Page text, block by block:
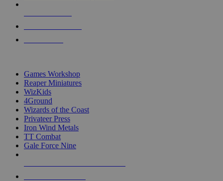
Games Workshop
Reaper Miniatures
WizKids
4Ground
Wizards of the Coast
Privateer Press
Iron Wind Metals
TT Combat
Gale Force Nine